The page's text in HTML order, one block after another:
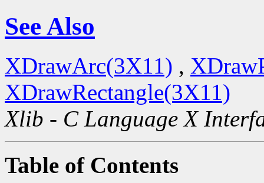
See Also
XDrawArc(3X11) ,
XDrawRectangle(3X11)
Xlib - C Language X
Table of Contents